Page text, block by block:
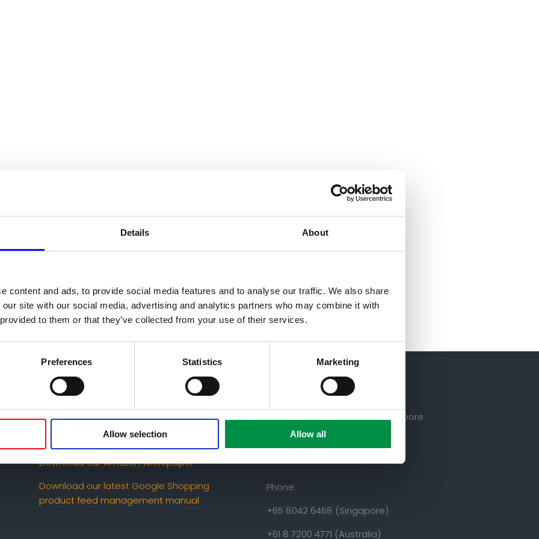
Details About
content and ads, to provide social media features and to analyse our traffic. We also share
site with our social media, advertising and analytics partners who may combine it with
to them or that they’ve collected from your use of their services.
Preferences Statistics Marketing
Allow selection Allow all
Download our latest conversion rate
How to set up Google Shopping – the
ultimate manual
Download our Amazon whitepaper
Download our latest Google Shopping
product feed management manual
50 Scott’s Road, 228242, Singapore
Phone:
+65 8042 6468 (Singapore)
+61 8 7200 4771 (Australia)